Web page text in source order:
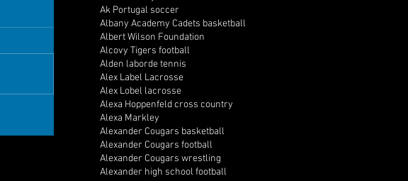
Ak Portugal soccer
Albany Academy Cadets basketball
Albert Wilson Foundation
Alcovy Tigers football
Alden laborde tennis
Alex Label Lacrosse
Alex Lobel lacrosse
Alexa Hoppenfeld cross country
Alexa Markley
Alexander Cougars basketball
Alexander Cougars football
Alexander Cougars wrestling
Alexander high school football